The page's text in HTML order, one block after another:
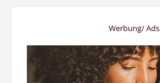
Werbung/ Ads